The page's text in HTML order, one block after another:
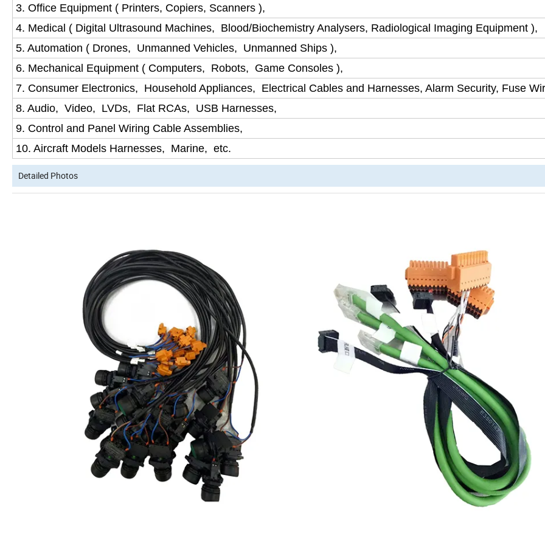
3. Office Equipment ( Printers, Copiers, Scanners ),
4. Medical ( Digital Ultrasound Machines, Blood/Biochemistry Analysers, Radiological Imaging Equipment ),
5. Automation ( Drones, Unmanned Vehicles, Unmanned Ships ),
6. Mechanical Equipment ( Computers, Robots, Game Consoles ),
7. Consumer Electronics, Household Appliances, Electrical Cables and Harnesses, Alarm Security, Fuse
8. Audio, Video, LVDs, Flat RCAs, USB Harnesses,
9. Control and Panel Wiring Cable Assemblies,
10. Aircraft Models Harnesses, Marine, etc.
Detailed Photos